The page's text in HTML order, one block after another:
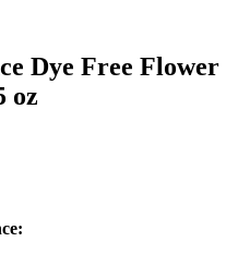
Dye Free Flower
oz